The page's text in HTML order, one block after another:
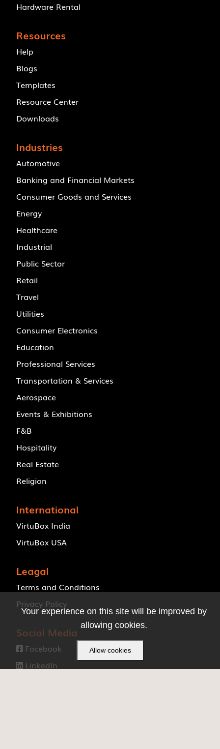
Hardware Rental
Resources
Help
Blogs
Templates
Resource Center
Downloads
Industries
Automotive
Banking and Financial Markets
Consumer Goods and Services
Energy
Healthcare
Industrial
Public Sector
Retail
Travel
Utilities
Consumer Electronics
Education
Professional Services
Transportation & Services
Aerospace
Events & Exhibitions
F&B
Hospitality
Real Estate
Religion
International
VirtuBox India
VirtuBox USA
Leagal
Terms and Conditions
Privacy Policy
Social Media
 Facebook
 LinkedIn
Your experience on this site will be improved by
allowing cookies.
Allow cookies